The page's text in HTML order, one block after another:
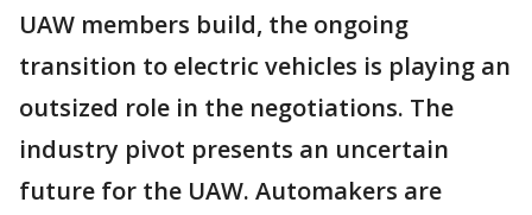
UAW members build, the ongoing
transition to electric vehicles is playing an
outsized role in the negotiations. The
industry pivot presents an uncertain
future for the UAW. Automakers are